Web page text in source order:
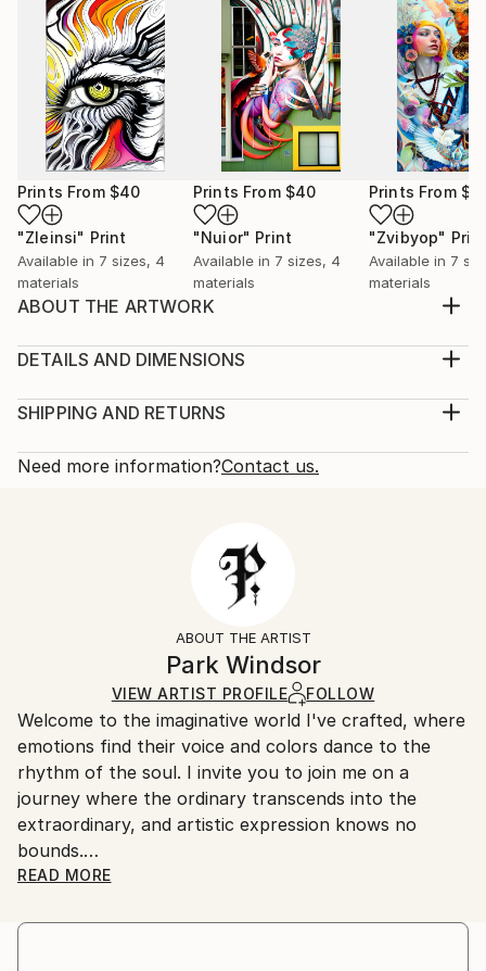
Prints From $40
"Zleinsi" Print
Available in 7 sizes, 4
materials
Prints From $40
"Nuior" Print
Available in 7 sizes, 4
materials
Prints From
"Zvibyop"
Available in 7
materials
ABOUT THE ARTWORK
Into The Artist's Psyche
2021
Abstract
DETAILS AND DIMENSIONS
Print, Giclee on Canvas
Open Edition
Ships in a Box
SHIPPING AND RETURNS
Calculated at checkout.
10-14 business days for international shipments.
All Open Edition prints are final sale items and
Ships in a box. Art prints are packaged and shipped
by our printing partner.
Ships From:
Printing facility in California.
Need more information?Contact us.
ABOUT THE ARTIST
Park Windsor
VIEW ARTIST PROFILE FOLLOW
Welcome to the imaginative world I've crafted, where
emotions find their voice and colors dance to the
rhythm of the soul. I invite you to join me on a
journey where the ordinary transcends into the
extraordinary, and artistic expression knows no
bounds.
the interplay of light, shadow, and human experience.
READ MORE